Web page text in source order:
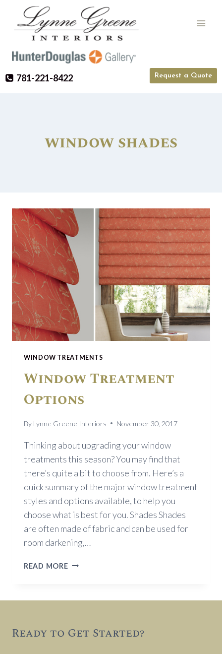
781-221-8422 Request a Quote
window shades
WINDOW TREATMENTS
Window Treatment
Options
By Lynne Greene Interiors November 30, 2017
Thinking about upgrading your window
treatments this season? You may find that
there’s quite a bit to choose from. Here’s a
quick summary of the major window treatment
styles and options available, to help you
choose what is best for you. Shades Shades
are often made of fabric and can be used for
room darkening,…
READ MOREWINDOW
Ready to Get Started?